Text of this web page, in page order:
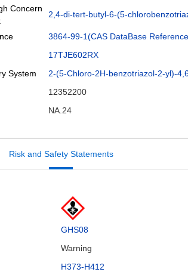
Concern
2,4-di-tert-butyl-6-(5-
3864-99-1(CAS DataBase
17TJE602RX
System
2-(5-Chloro-2H-benzotriazol-2-yl)-
12352200
NA.24
Risk and Safety Statements
GHS08
Warning
H373-H412